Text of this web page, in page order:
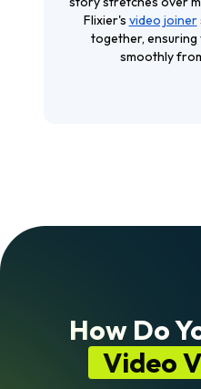
Flixier's video joiner
together,
smoothly
How Do
Video